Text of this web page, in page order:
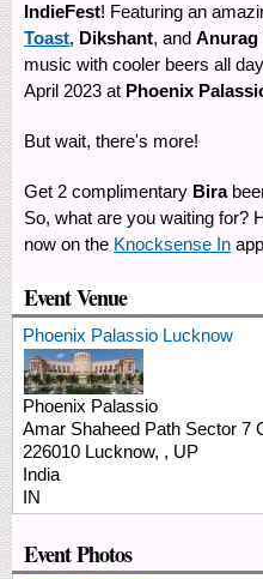
IndieFest! Featuring an
Toast, Dikshant, and Anurag
music with cooler beers all
April 2023 at Phoenix
But wait, there's more! ​
Get 2 complimentary Bira
So, what are you waiting for?
now on the Knocksense In
Event Venue
Phoenix Palassio Lucknow
Phoenix Palassio
Amar Shaheed Path Sector 7
226010 Lucknow, , UP
India
IN
Event Photos